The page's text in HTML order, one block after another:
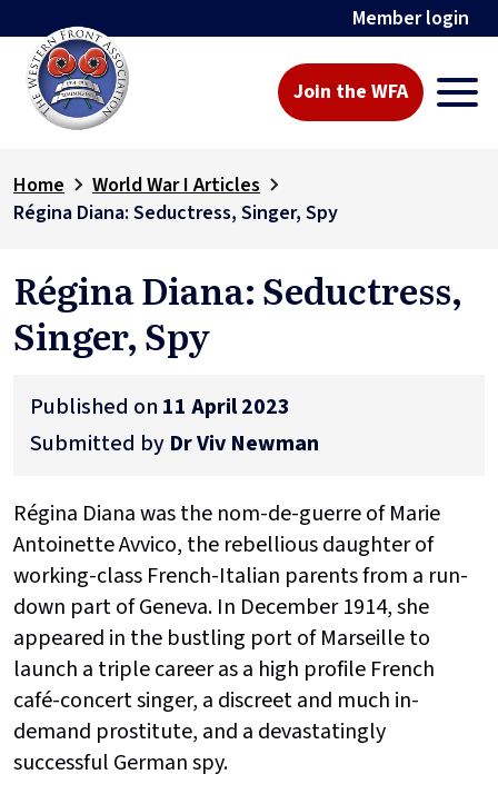
Member login
Join the WFA
Home
World War I Articles
Régina Diana: Seductress, Singer, Spy
Régina Diana: Seductress,
Singer, Spy
Published on 11 April 2023
Submitted by Dr Viv Newman
Régina Diana was the nom-de-guerre of Marie
Antoinette Avvico, the rebellious daughter of
working-class French-Italian parents from a run-
down part of Geneva. In December 1914, she
appeared in the bustling port of Marseille to
launch a triple career as a high profile French
café-concert singer, a discreet and much in-
demand prostitute, and a devastatingly
successful German spy.